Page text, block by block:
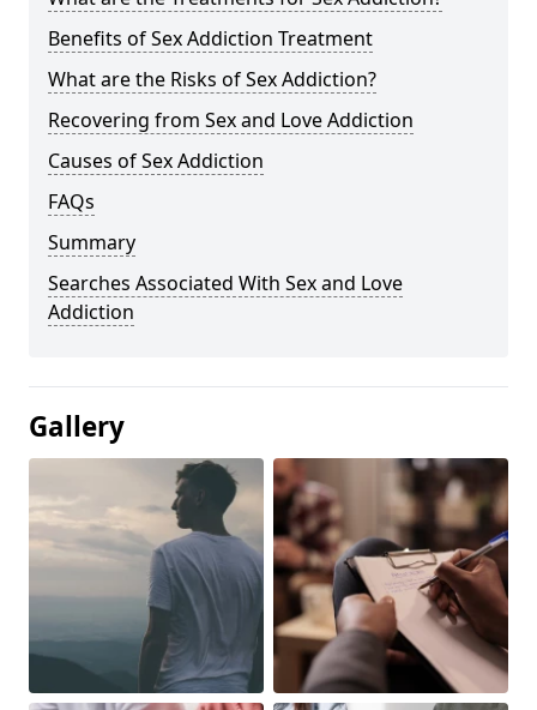
Benefits of Sex Addiction Treatment
What are the Risks of Sex Addiction?
Recovering from Sex and Love Addiction
Causes of Sex Addiction
FAQs
Summary
Searches Associated With Sex and Love
Addiction
Gallery